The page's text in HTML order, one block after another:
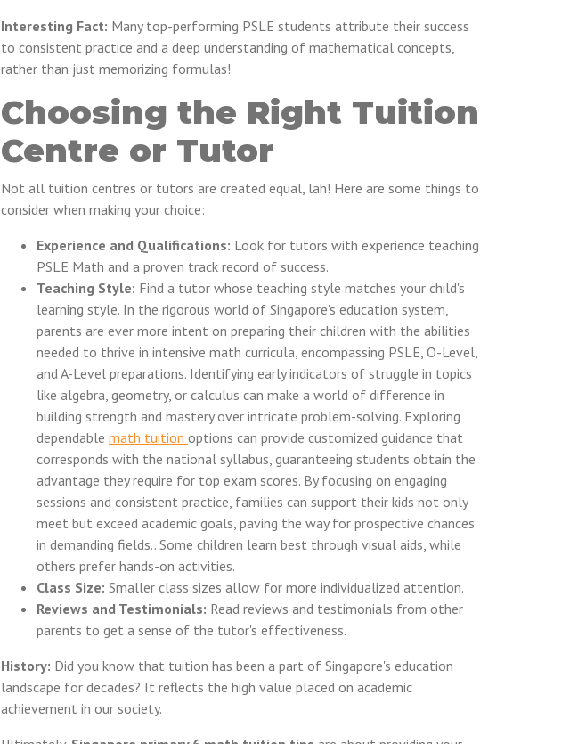
Interesting Fact: Many top-performing PSLE students attribute their success
to consistent practice and a deep understanding of mathematical concepts,
rather than just memorizing formulas!
Choosing the Right Tuition
Centre or Tutor
Not all tuition centres or tutors are created equal, lah! Here are some things to
consider when making your choice:
Experience and Qualifications: Look for tutors with experience teaching
PSLE Math and a proven track record of success.
Teaching Style: Find a tutor whose teaching style matches your child's
learning style. In the rigorous world of Singapore's education system,
parents are ever more intent on preparing their children with the abilities
needed to thrive in intensive math curricula, encompassing PSLE, O-Level,
and A-Level preparations. Identifying early indicators of struggle in topics
like algebra, geometry, or calculus can make a world of difference in
building strength and mastery over intricate problem-solving. Exploring
dependable math tuition options can provide customized guidance that
corresponds with the national syllabus, guaranteeing students obtain the
advantage they require for top exam scores. By focusing on engaging
sessions and consistent practice, families can support their kids not only
meet but exceed academic goals, paving the way for prospective chances
in demanding fields.. Some children learn best through visual aids, while
others prefer hands-on activities.
Class Size: Smaller class sizes allow for more individualized attention.
Reviews and Testimonials: Read reviews and testimonials from other
parents to get a sense of the tutor's effectiveness.
History: Did you know that tuition has been a part of Singapore's education
landscape for decades? It reflects the high value placed on academic
achievement in our society.